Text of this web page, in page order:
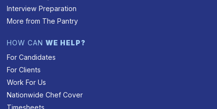
Interview Preparation
More from The Pantry
HOW CANWE HELP?
For Candidates
For Clients
Work For Us
Nationwide Chef Cover
Timesheets